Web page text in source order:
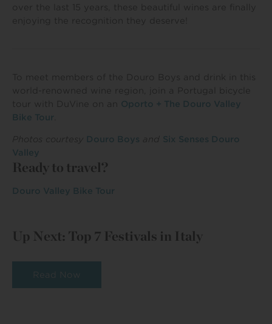
over the last 15 years, these beautiful wines are finally
enjoying the recognition they deserve!
To meet members of the Douro Boys and drink in this
world-renowned wine region, join a Portugal bicycle
tour with DuVine on an Oporto + The Douro Valley
Bike Tour
Photos courtesy Douro Boys and Six Senses Douro
Valley
Ready to travel?
Douro Valley Bike Tour
Up Next: Top 7 Festivals in Italy
Read Now